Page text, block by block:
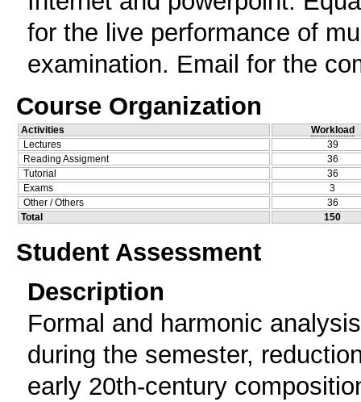
for the live performance of
examination. Email for the
Course Organization
Activities
Workload
Lectures
39
Reading Assigment
36
Tutorial
36
Exams
3
Other / Others
36
Total
150
Student Assessment
Description
Formal and harmonic
during the semester,
early 20th-century